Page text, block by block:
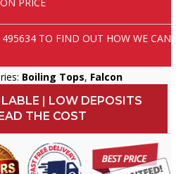
TO FIND OUT HOW WE CAN
Boiling Tops, Falcon
| LOW DEPOSITS
THE COST